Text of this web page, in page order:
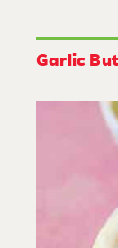
Garlic